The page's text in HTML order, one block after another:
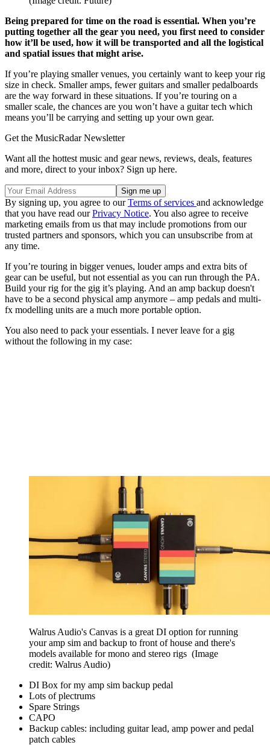
Being prepared for time on the road is essential. When you’re
putting together all the gear you need, you first need to consider
how it’ll be used, how it will be transported and all the logistical
and spatial issues that might arise.
If you’re playing smaller venues, you certainly want to keep your rig
size in check. Smaller amps, fewer guitars and smaller pedalboards
are the way forward in these situations. If you’re touring on a
smaller scale, the chances are you won’t have a guitar tech which
means you’ll be carrying and setting up your own gear.
Get the MusicRadar Newsletter
Want all the hottest music and gear news, reviews, deals, features
and more, direct to your inbox? Sign up here.
By signing up, you agree to ourTerms of services and acknowledge
that you have read ourPrivacy Notice. You also agree to receive
marketing emails from us that may include promotions from our
trusted partners and sponsors, which you can unsubscribe from at
any time.
If you’re touring in bigger venues, louder amps and extra bits of
gear can be useful, but not essential as you can run through the PA.
Build your rig for the gig it’s playing. And an amp backup doesn't
have to be a second physical amp anymore – amp pedals and multi-
fx modelling units are a much more portable option.
You also need to pack your essentials. I never leave for a gig
without the following in my case:
Walrus Audio's Canvas is a great DI option for running
your amp sim and backup to front of house and there's
models available for mono and stereo rigs (Image
credit: Walrus Audio)
DI Box for my amp sim backup pedal
Lots of plectrums
Spare Strings
CAPO
Backup cables: including guitar lead, amp power and pedal
patch cables